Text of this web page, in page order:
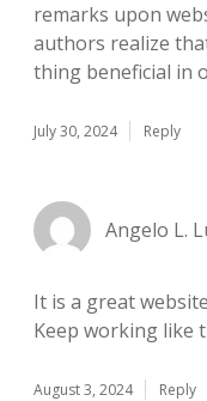
remarks upon
authors realize
thing beneficial in
July 30, 2024 Reply
Angelo L.
It is a great
Keep working like
August 3, 2024 Reply